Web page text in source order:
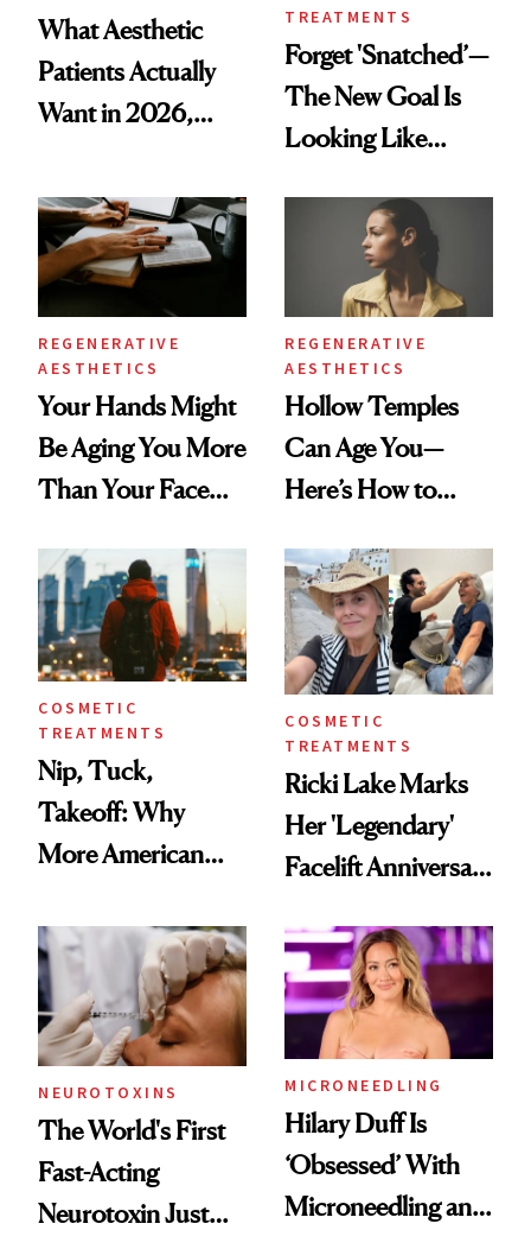
What Aesthetic
Patients Actually
Want in 2026,
Data
TREATMENTS
Forget 'Snatched’—
The New Goal Is
Looking Like
REGENERATIVE
AESTHETICS
Your Hands Might
Be Aging You More
Than Your Face—
Injectable Solution
REGENERATIVE
AESTHETICS
Hollow Temples
Can Age You—
Here’s How to
COSMETIC
TREATMENTS
Nip, Tuck,
Takeoff: Why
More American
Abroad for
Cosmetic
Procedures
COSMETIC
TREATMENTS
Ricki Lake Marks
Her 'Legendary'
Facelift Anniversary
NEUROTOXINS
The World's First
Fast-Acting
Neurotoxin Just
MICRONEEDLING
Hilary Duff Is
‘Obsessed’ With
Microneedling and